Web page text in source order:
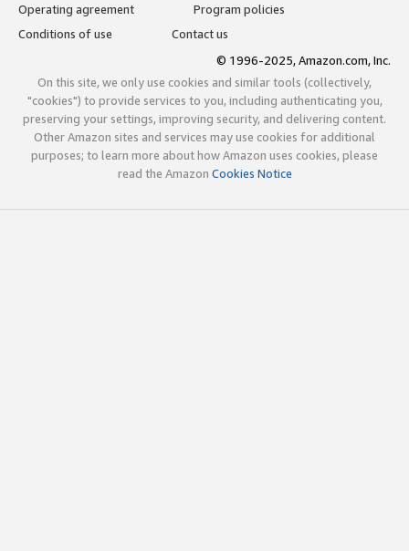
Operating agreement
Program policies
Conditions of use
Contact us
© 1996-2025, Amazon.com, Inc.
On this site, we only use cookies and similar tools (collectively,
"cookies") to provide services to you, including authenticating you,
preserving your settings, improving security, and delivering content.
Other Amazon sites and services may use cookies for additional
purposes; to learn more about how Amazon uses cookies, please
read the Amazon Cookies Notice